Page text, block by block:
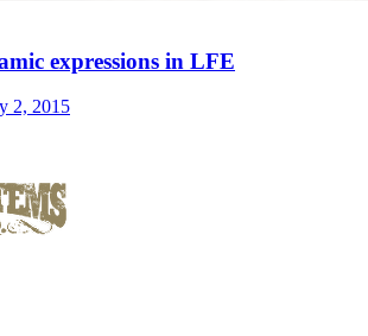
expressions in LFE
2, 2015